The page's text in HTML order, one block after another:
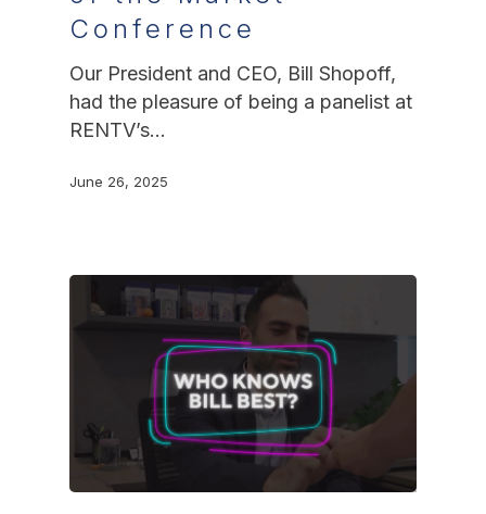
Conference
Our President and CEO, Bill Shopoff,
had the pleasure of being a panelist at
RENTV’s…
June 26, 2025